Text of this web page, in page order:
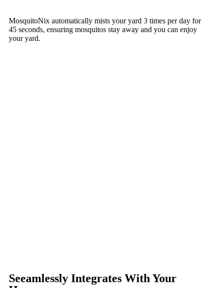
MosquitoNix automatically mists your yard 3 times per day for
45 seconds, ensuring mosquitos stay away and you can enjoy
your yard.
Seeamlessly Integrates With Your